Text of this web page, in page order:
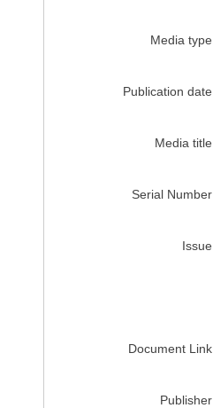
Media type
Publication date
Media title
Serial Number
Issue
Document Link
Publisher